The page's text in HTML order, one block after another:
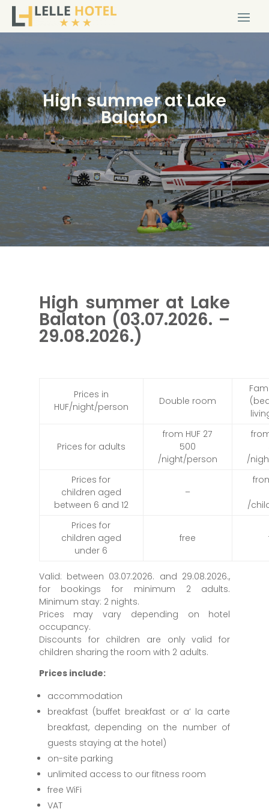
High summer at Lake
Balaton
High summer at Lake
Balaton (03.07.2026. –
29.08.2026.)
Prices in
HUF/night/person
Double room
Prices for adults
from HUF 27
500
/night/person
/
Prices for
children aged
between 6 and 12
–
/
Prices for
children aged
under 6
free
Valid: between 03.07.2026. and 29.08.2026.,
for bookings for minimum 2 adults.
Minimum stay: 2 nights.
Prices may vary depending on hotel
occupancy.
Discounts for children are only valid for
children sharing the room with 2 adults.
Prices include:
accommodation
breakfast (buffet breakfast or a’ la carte
breakfast, depending on the number of
guests staying at the hotel)
on-site parking
unlimited access to our fitness room
free WiFi
VAT